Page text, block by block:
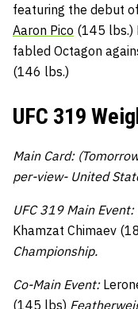
featuring the debut
Aaron Pico (145 lbs.)
fabled Octagon
(146 lbs.)
UFC 319
Main Card:
per-view- United
UFC 319 Main Event:
Khamzat Chimaev
Championship.
Co-Main Event:
(145 lbs)